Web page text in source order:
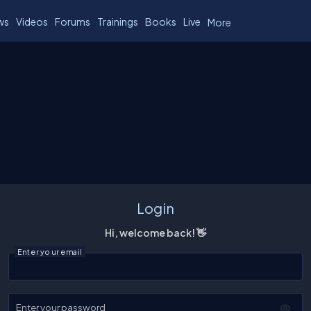
Videos Forums Trainings Books Live More
Login
Hi, welcome back! 👋
Enter your email
Enter your password